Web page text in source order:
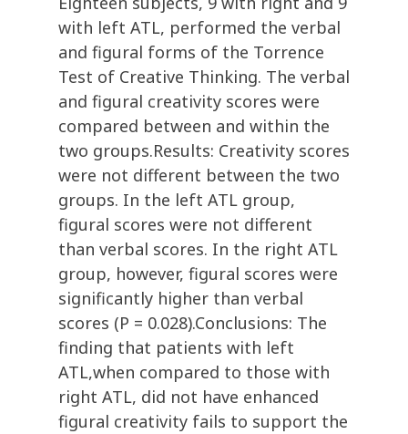
with left ATL, performed the verbal
and figural forms of the Torrence
Test of Creative Thinking. The verbal
and figural creativity scores were
compared between and within the
two groups.Results: Creativity scores
were not different between the two
groups. In the left ATL group,
figural scores were not different
than verbal scores. In the right ATL
group, however, figural scores were
significantly higher than verbal
scores (P = 0.028).Conclusions: The
finding that patients with left
ATL,when compared to those with
right ATL, did not have enhanced
figural creativity fails to support the